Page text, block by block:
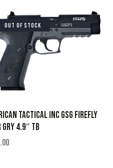
OUT OF STOCK
TACTICAL INC GSG FIREFLY
GRY 4.9″ TB